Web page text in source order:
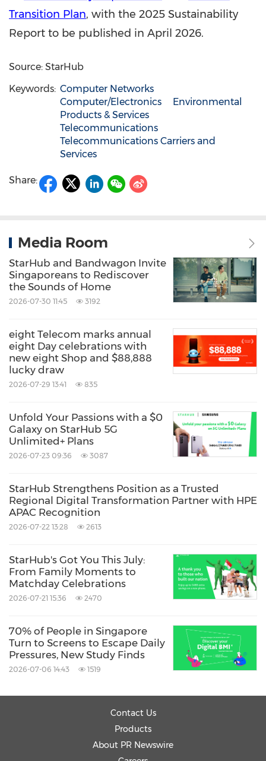
Transition Plan, with the 2025 Sustainability
Report to be published in April 2026.
Source: StarHub
Keywords: Computer Networks
Computer/Electronics
Environmental
Products & Services
Telecommunications
Telecommunications Carriers and
Services
Share:
Media Room
StarHub and Bandwagon Invite
Singaporeans to Rediscover
the Sounds of Home
2026-07-30 11:45 3192
eight Telecom marks annual
eight Day celebrations with
new eight Shop and $88,888
lucky draw
2026-07-29 13:41 835
Unfold Your Passions with a $0
Galaxy on StarHub 5G
Unlimited+ Plans
2026-07-23 09:36 3087
StarHub Strengthens Position as a Trusted
Regional Digital Transformation Partner with HPE
APAC Recognition
2026-07-22 13:28 2613
StarHub's Got You This July:
From Family Moments to
Matchday Celebrations
2026-07-21 15:36 2470
70% of People in Singapore
Turn to Screens to Escape Daily
Pressures, New Study Finds
2026-07-06 14:43 1519
Contact Us
Products
About PR Newswire